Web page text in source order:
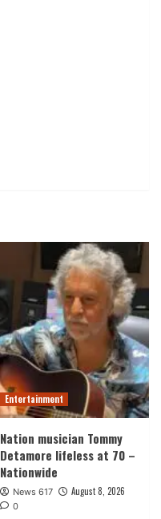
Entertainment
Nation musician Tommy
Detamore lifeless at 70 –
Nationwide
News 617 August 8, 2026
0